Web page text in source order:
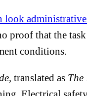
look
proof that the
conditions.
, translated as